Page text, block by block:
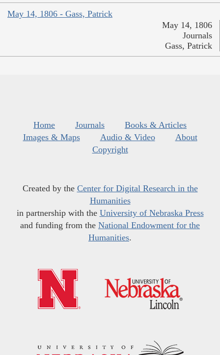
May 14, 1806 - Gass, Patrick
May 14, 1806
Journals
Gass, Patrick
Home Journals
Books & Articles
Images & Maps
Audio & Video
About
Copyright
Created by the Center for Digital Research in the
Humanities
in partnership with the University of Nebraska Press
and funding from the National Endowment for the
Humanities.